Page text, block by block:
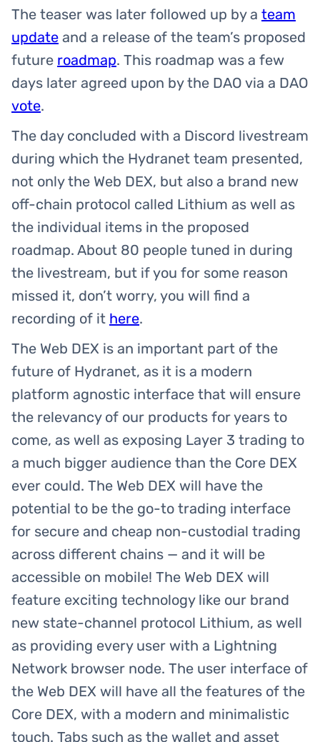
The teaser was later followed up by a team
update and a release of the team’s proposed
future roadmap. This roadmap was a few
days later agreed upon by the DAO via a DAO
vote.
The day concluded with a Discord livestream
during which the Hydranet team presented,
not only the Web DEX, but also a brand new
off-chain protocol called Lithium as well as
the individual items in the proposed
roadmap. About 80 people tuned in during
the livestream, but if you for some reason
missed it, don’t worry, you will find a
recording of it here.
The Web DEX is an important part of the
future of Hydranet, as it is a modern
platform agnostic interface that will ensure
the relevancy of our products for years to
come, as well as exposing Layer 3 trading to
a much bigger audience than the Core DEX
ever could. The Web DEX will have the
potential to be the go-to trading interface
for secure and cheap non-custodial trading
across different chains — and it will be
accessible on mobile! The Web DEX will
feature exciting technology like our brand
new state-channel protocol Lithium, as well
as providing every user with a Lightning
Network browser node. The user interface of
the Web DEX will have all the features of the
Core DEX, with a modern and minimalistic
touch. Tabs such as the wallet and asset